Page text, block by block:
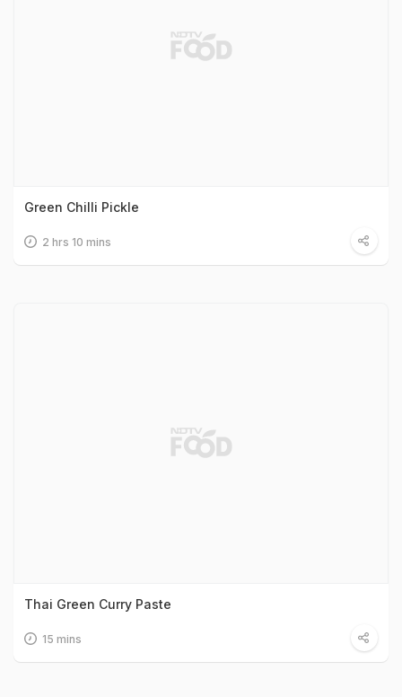
Green Chilli Pickle
2 hrs 10 mins
Thai Green Curry Paste
15 mins